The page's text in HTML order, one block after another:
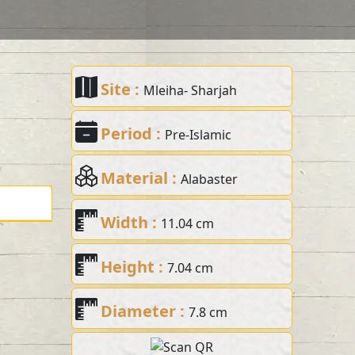
Site : Mleiha- Sharjah
Period : Pre-Islamic
Material :Alabaster
Width : 11.04 cm
Height :7.04 cm
Diameter :7.8 cm